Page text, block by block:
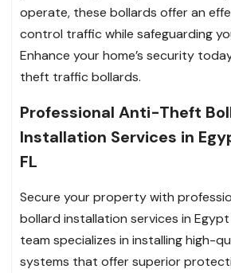
operate, these bollards offer an
control traffic while safeguarding
Enhance your home’s security
theft traffic bollards.
Professional Anti-Theft
Installation Services in
FL
Secure your property with
bollard installation services in
team specializes in installing high-
systems that offer superior